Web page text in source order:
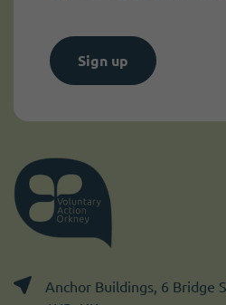
Sign up
Anchor Buildings, 6 Bridge